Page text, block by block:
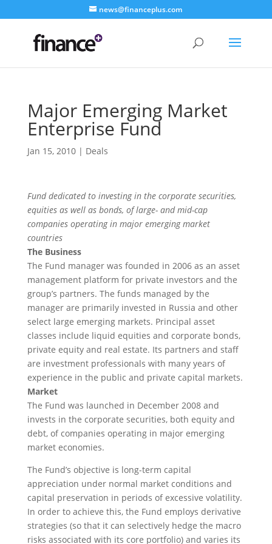
news@financeplus.com
Major Emerging Market
Enterprise Fund
Jan 15, 2010| Deals
Fund dedicated to investing in the corporate securities,
equities as well as bonds, of large- and mid-cap
companies operating in major emerging market
countries
The Business
The Fund manager was founded in 2006 as an asset
management platform for private investors and the
group’s partners. The funds managed by the
manager are primarily invested in Russia and other
select large emerging markets. Principal asset
classes include liquid equities and corporate bonds,
private equity and real estate. Its partners and staff
are investment professionals with many years of
experience in the public and private capital markets.
Market
The Fund was launched in December 2008 and
invests in the corporate securities, both equity and
debt, of companies operating in major emerging
market economies.
The Fund’s objective is long-term capital
appreciation under normal market conditions and
capital preservation in periods of excessive volatility.
In order to achieve this, the Fund employs derivative
strategies (so that it can selectively hedge the macro
risks associated with its core portfolio) and varies its